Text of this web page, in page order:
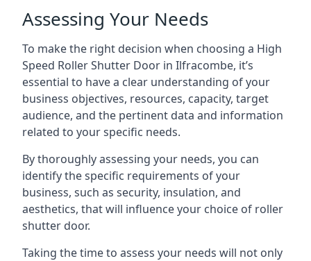
Assessing Your Needs
To make the right decision when choosing a High
Speed Roller Shutter Door in Ilfracombe, it’s
essential to have a clear understanding of your
business objectives, resources, capacity, target
audience, and the pertinent data and information
related to your specific needs.
By thoroughly assessing your needs, you can
identify the specific requirements of your
business, such as security, insulation, and
aesthetics, that will influence your choice of roller
shutter door.
Taking the time to assess your needs will not only